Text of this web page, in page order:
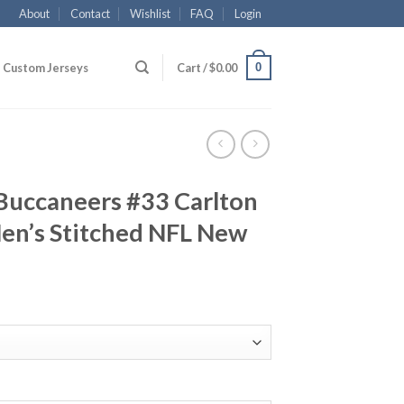
About Contact Wishlist FAQ Login
Custom Jerseys Cart /$0.00 0
#33 Carlton
Stitched NFL New